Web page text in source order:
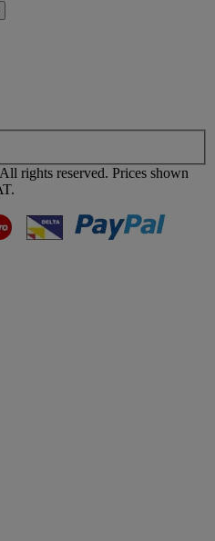
rights reserved. Prices shown